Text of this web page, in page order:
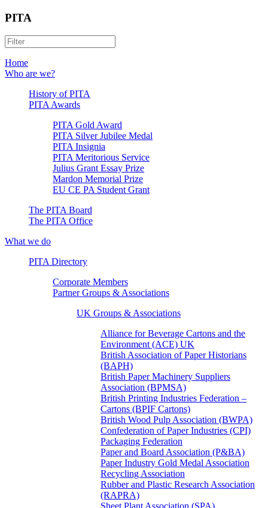
PITA
Home
Who are we?
History of PITA
PITA Awards
PITA Gold Award
PITA Silver Jubilee Medal
PITA Insignia
PITA Meritorious Service
Julius Grant Essay Prize
Mardon Memorial Prize
EU CE PA Student Grant
The PITA Board
The PITA Office
What we do
PITA Directory
Corporate Members
Partner Groups & Associations
UK Groups & Associations
Alliance for Beverage Cartons and the
Environment (ACE) UK
British Association of Paper Historians
(BAPH)
British Paper Machinery Suppliers
Association (BPMSA)
British Printing Industries Federation –
Cartons (BPIF Cartons)
British Wood Pulp Association (BWPA)
Confederation of Paper Industries (CPI)
Packaging Federation
Paper and Board Association (P&BA)
Paper Industry Gold Medal Association
Recycling Association
Rubber and Plastic Research Association
(RAPRA)